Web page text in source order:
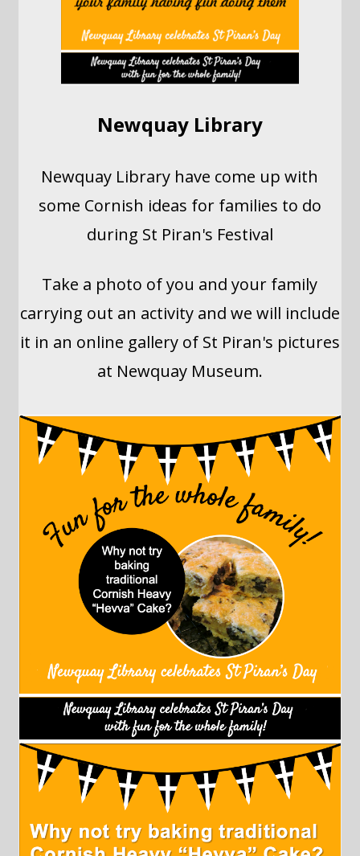
Newquay Library
Newquay Library have come up with
some Cornish ideas for families to do
during St Piran's Festival
Take a photo of you and your family
carrying out an activity and we will include
it in an online gallery of St Piran's pictures
at Newquay Museum.